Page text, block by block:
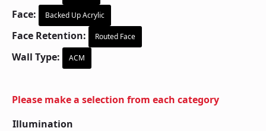
Face: Backed Up Acrylic
Face Retention: Routed Face
Wall Type: ACM
Please make a selection from each category
Illumination